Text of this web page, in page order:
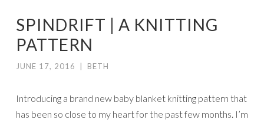
SPINDRIFT | A KNITTING
PATTERN
JUNE 17, 2016 BETH
Introducing a brand new baby blanket knitting pattern that
has been so close to my heart for the past few months. I’m